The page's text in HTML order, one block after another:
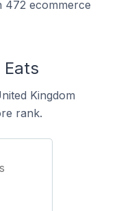
472 ecommerce
Kingdom
rank.